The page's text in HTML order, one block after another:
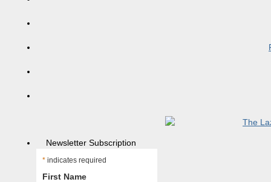
Newsletter Subscription
* indicates required
First Name